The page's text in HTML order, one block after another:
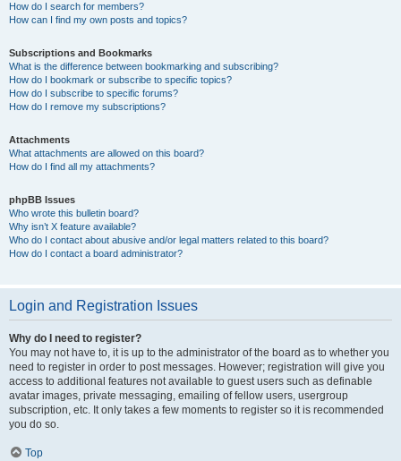
How do I search for members?
How can I find my own posts and topics?
Subscriptions and Bookmarks
What is the difference between bookmarking and subscribing?
How do I bookmark or subscribe to specific topics?
How do I subscribe to specific forums?
How do I remove my subscriptions?
Attachments
What attachments are allowed on this board?
How do I find all my attachments?
phpBB Issues
Who wrote this bulletin board?
Why isn’t X feature available?
Who do I contact about abusive and/or legal matters related to this board?
How do I contact a board administrator?
Login and Registration Issues
Why do I need to register?
You may not have to, it is up to the administrator of the board as to whether you
need to register in order to post messages. However; registration will give you
access to additional features not available to guest users such as definable
avatar images, private messaging, emailing of fellow users, usergroup
subscription, etc. It only takes a few moments to register so it is recommended
you do so.
Top